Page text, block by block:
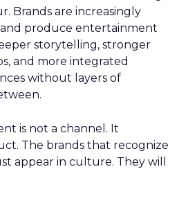
Brands are increasingly
produce entertainment
storytelling, stronger
and more integrated
without layers of
is not a channel. It
The brands that recognize
appear in culture. They will